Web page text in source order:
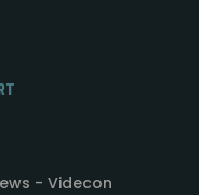
- Videcon